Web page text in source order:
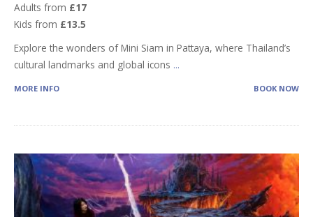
Adults from £17
Kids from £13.5
Explore the wonders of Mini Siam in Pattaya, where Thailand’s
cultural landmarks and global icons ...
MORE INFO BOOK NOW